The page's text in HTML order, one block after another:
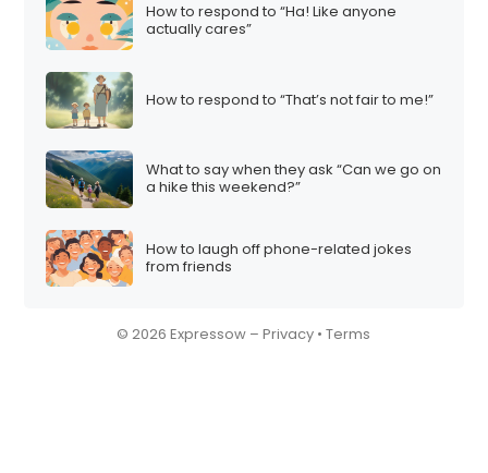
How to respond to “Ha! Like anyone
actually cares”
How to respond to “That’s not fair to me!”
What to say when they ask “Can we go on
a hike this weekend?”
How to laugh off phone-related jokes
from friends
© 2026 Expressow –Privacy •Terms